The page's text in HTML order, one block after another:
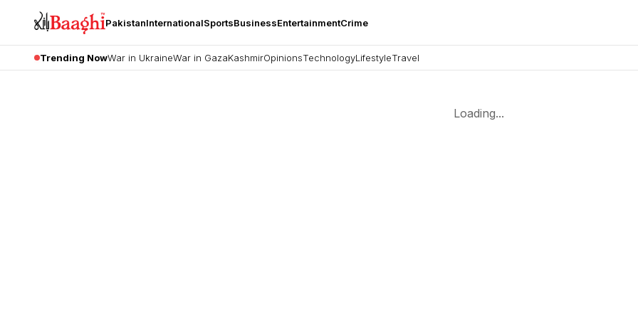
PakistanInternationalSportsBusinessEntertainmentCrime
Trending NowWar in UkraineWar in GazaKashmirOpinionsTechnologyLifestyleTravel
Loading...